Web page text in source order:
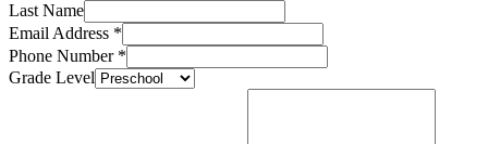
Last Name
Email Address *
Phone Number*
Grade Level